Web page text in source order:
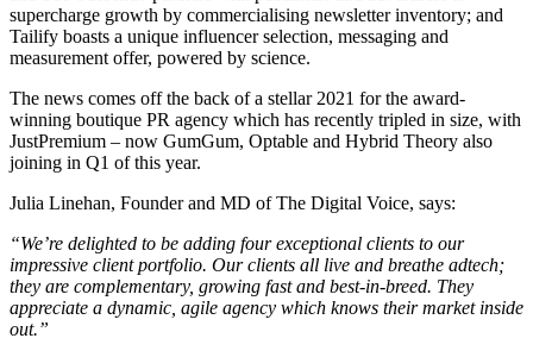
supercharge growth by commercialising newsletter inventory; and
Tailify boasts a unique influencer selection, messaging and
measurement offer, powered by science.
The news comes off the back of a stellar 2021 for the award-
winning boutique PR agency which has recently tripled in size, with
JustPremium – now GumGum, Optable and Hybrid Theory also
joining in Q1 of this year. ​​
Julia Linehan, Founder and MD of The Digital Voice, says:
“We’re delighted to be adding four exceptional clients to our
impressive client portfolio. Our clients all live and breathe adtech;
they are complementary, growing fast and best-in-breed. They
appreciate a dynamic, agile agency which knows their market inside
out.”